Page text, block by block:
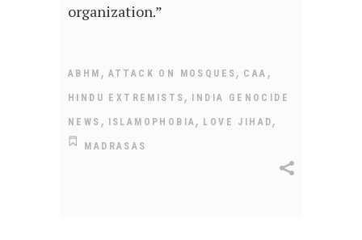
organization.”
ABHM , ATTACK ON MOSQUES , CAA ,
HINDU EXTREMISTS , INDIA GENOCIDE
NEWS , ISLAMOPHOBIA , LOVE JIHAD ,
MADRASAS